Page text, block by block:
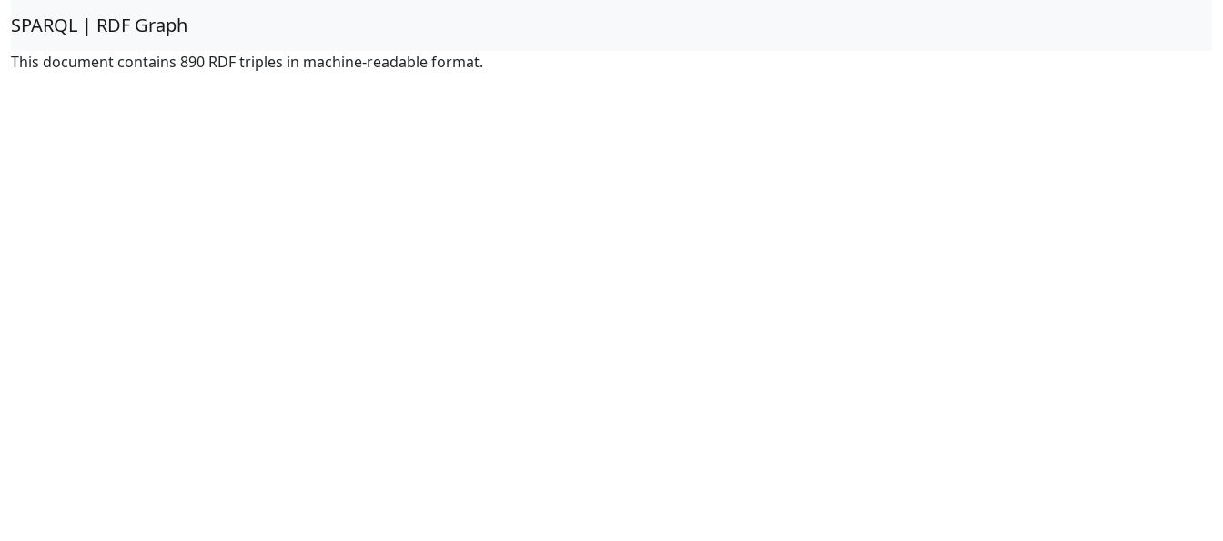
SPARQL | RDF Graph
This document contains 890 RDF triples in machine-readable format.